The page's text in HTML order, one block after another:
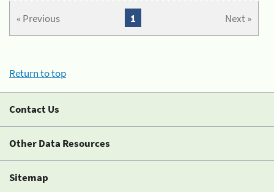
« Previous Next »
1
Return to top
Contact Us
Other Data Resources
Sitemap